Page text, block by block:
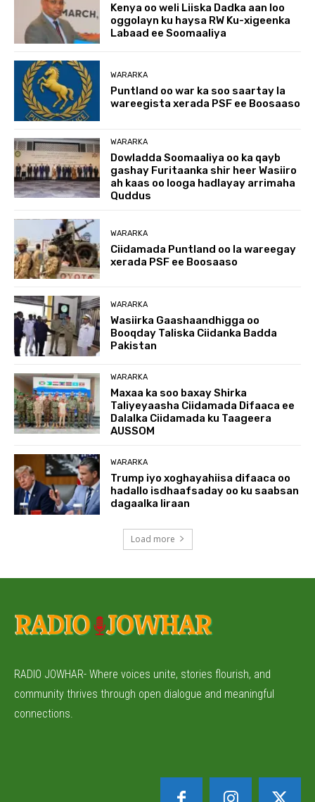
Kenya oo weli Liiska Dadka aan loo
oggolayn ku haysa RW Ku-xigeenka
Labaad ee Soomaaliya
WARARKA
Puntland oo war ka soo saartay la
wareegista xerada PSF ee Boosaaso
WARARKA
Dowladda Soomaaliya oo ka qayb
gashay Furitaanka shir heer Wasiiro
ah kaas oo looga hadlayay arrimaha
Quddus
WARARKA
Ciidamada Puntland oo la wareegay
xerada PSF ee Boosaaso
WARARKA
Wasiirka Gaashaandhigga oo
Booqday Taliska Ciidanka Badda
Pakistan
WARARKA
Maxaa ka soo baxay Shirka
Taliyeyaasha Ciidamada Difaaca ee
Dalalka Ciidamada ku Taageera
AUSSOM
WARARKA
Trump iyo xoghayahiisa difaaca oo
hadallo isdhaafsaday oo ku saabsan
dagaalka Iiraan
Load more
RADIO JOWHAR- Where voices unite, stories flourish, and
community thrives through open dialogue and meaningful
connections.